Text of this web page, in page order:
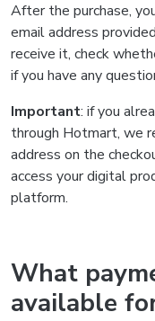
After the purchase,
email address
receive it, check
if you have any
Important: if you
through Hotmart, we
address on the
access your digital
platform.
What
available